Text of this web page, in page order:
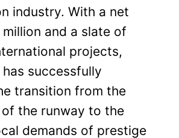
industry. With a net
and a slate of
projects,
successfully
transition from the
the runway to the
demands of prestige